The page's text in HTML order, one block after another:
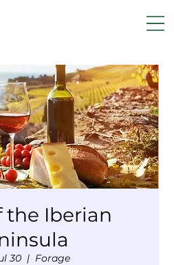
the Iberian
30
  |
Forage